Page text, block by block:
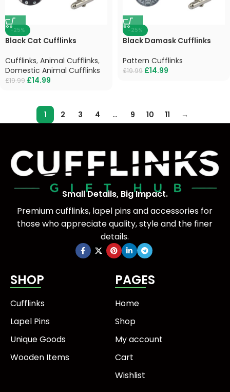
-25%
Black Cat Cufflinks
Cufflinks, Animal Cufflinks,
Domestic Animal Cufflinks
£19.99 £14.99
-25%
Black Damask Cufflinks
Pattern Cufflinks
£19.99 £14.99
1 2 3 4 … 9 10 11 →
Small Details, Big Impact.
Premium cufflinks, lapel pins and accessories for
those who appreciate quality, style and the finer
details.
SHOP
Cufflinks
Lapel Pins
Unique Goods
Wooden Items
PAGES
Home
Shop
My account
Cart
Wishlist